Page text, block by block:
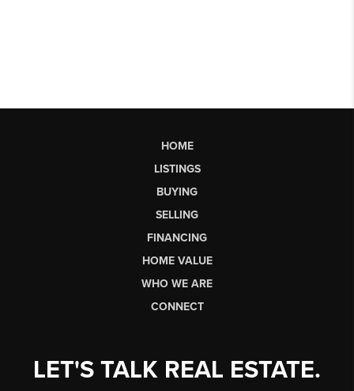
HOME
LISTINGS
BUYING
SELLING
FINANCING
HOME VALUE
WHO WE ARE
CONNECT
LET'S TALK REAL ESTATE.